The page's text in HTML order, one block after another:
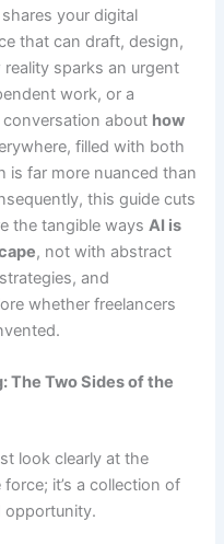
your digital
that can draft, design,
sparks an urgent
work, or a
about how
filled with both
is far more nuanced than
this guide cuts
the tangible waysAI is
, not with abstract
and
whether freelancers
The Two Sides of the
look clearly at the
it’s a collection of
opportunity.